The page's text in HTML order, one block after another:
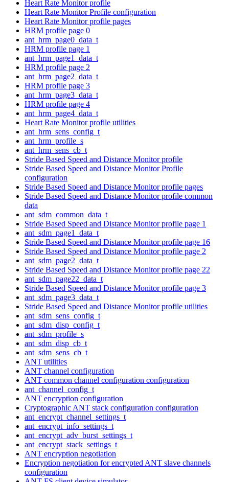
Heart Rate Monitor profile
Heart Rate Monitor Profile configuration
Heart Rate Monitor profile pages
HRM profile page 0
ant_hrm_page0_data_t
HRM profile page 1
ant_hrm_page1_data_t
HRM profile page 2
ant_hrm_page2_data_t
HRM profile page 3
ant_hrm_page3_data_t
HRM profile page 4
ant_hrm_page4_data_t
Heart Rate Monitor profile utilities
ant_hrm_sens_config_t
ant_hrm_profile_s
ant_hrm_sens_cb_t
Stride Based Speed and Distance Monitor profile
Stride Based Speed and Distance Monitor Profile
configuration
Stride Based Speed and Distance Monitor profile pages
Stride Based Speed and Distance Monitor profile common
data
ant_sdm_common_data_t
Stride Based Speed and Distance Monitor profile page 1
ant_sdm_page1_data_t
Stride Based Speed and Distance Monitor profile page 16
Stride Based Speed and Distance Monitor profile page 2
ant_sdm_page2_data_t
Stride Based Speed and Distance Monitor profile page 22
ant_sdm_page22_data_t
Stride Based Speed and Distance Monitor profile page 3
ant_sdm_page3_data_t
Stride Based Speed and Distance Monitor profile utilities
ant_sdm_sens_config_t
ant_sdm_disp_config_t
ant_sdm_profile_s
ant_sdm_disp_cb_t
ant_sdm_sens_cb_t
ANT utilities
ANT channel configuration
ANT common channel configuration configuration
ant_channel_config_t
ANT encryption configuration
Cryptographic ANT stack configuration configuration
ant_encrypt_channel_settings_t
ant_encrypt_info_settings_t
ant_encrypt_adv_burst_settings_t
ant_encrypt_stack_settings_t
ANT encryption negotiation
Encryption negotiation for encrypted ANT slave channels
configuration